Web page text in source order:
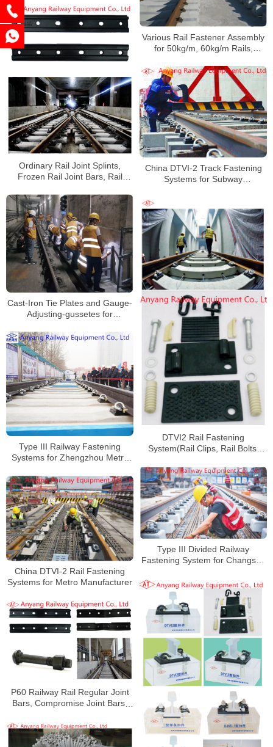
Various Rail Fastener Assembly
for 50kg/m, 60kg/m Rails,
Dalian Metro 13
Ordinary Rail Joint Splints,
Frozen Rail Joint Bars, Rail
5
China DTVI-2 Track Fastening
Systems for Subway
Cast-Iron Tie Plates and Gauge-
Adjusting-gussetes for
DTVI2 Rail Fastening
System(Rail Clips, Rail Bolts,
14
Type III Railway Fastening
Systems for Zhengzhou Metro
Type III Divided Railway
Fastening System for Changsha
China DTVI-2 Rail Fastening
Systems for Metro Manufacturer
P60 Railway Rail Regular Joint
Bars, Compromise Joint Bars,
Metro Line 10